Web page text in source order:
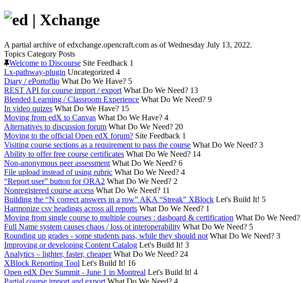
A partial archive of edxchange.opencraft.com as of Wednesday July 13, 2022.
Topics Category Posts
Welcome to Discourse Site Feedback 1
Lx-pathway-plugin Uncategorized 4
Diary / ePortoflio What Do We Have? 5
REST API for course import / export What Do We Need? 13
Blended Learning / Classroom Experience What Do We Need? 9
In video quizes What Do We Have? 15
Moving from edX to Canvas What Do We Have? 4
Alternatives to discussion forum What Do We Need? 20
Moving to the official Open edX forum? Site Feedback 1
Visiting course sections as a requirement to pass the course What Do We Need? 3
Ability to offer free course certificates What Do We Need? 14
Non-anonymous peer assessment What Do We Need? 6
File upload instead of using rubric What Do We Need? 4
“Report user” button for ORA2 What Do We Need? 2
Nonregistered course access What Do We Need? 11
Building the “N correct answers in a row” AKA “Streak” XBlock Let's Build It! 5
Harmonize csv headings across all reports What Do We Need? 1
Moving from single course to multiple courses : dasboard & certification What Do We Need?
Full Name system causes chaos / loss ot interoperability What Do We Need? 5
Rounding up grades - some students pass, while they should not What Do We Need? 3
Improving or developing Content Catalog Let's Build It! 3
Analytics – lighter, faster, cheaper What Do We Need? 24
XBlock Reporting Tool Let's Build It! 16
Open edX Dev Summit - June 1 in Montreal Let's Build It! 4
Partial course import and export What Do We Need? 4